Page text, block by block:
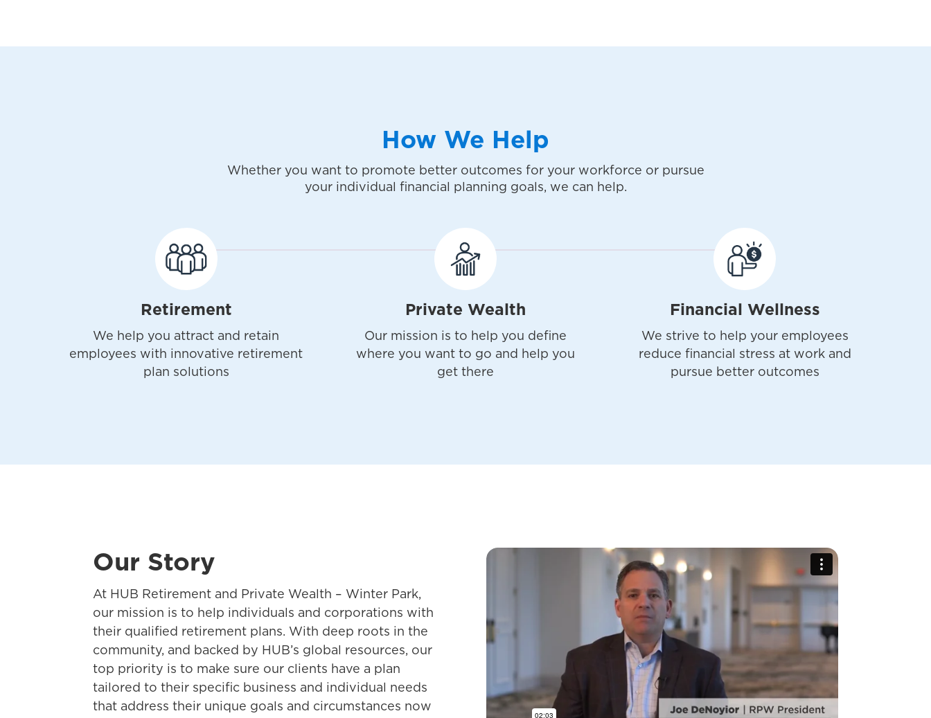
How We Help
Whether you want to promote better outcomes for your workforce or pursue
your individual financial planning goals, we can help.
Retirement
We help you attract and retain
employees with innovative retirement
plan solutions
Private Wealth
Our mission is to help you define
where you want to go and help you
get there
Financial Wellness
We strive to help your employees
reduce financial stress at work and
pursue better outcomes
Our Story
At HUB Retirement and Private Wealth – Winter Park,
our mission is to help individuals and corporations with
their qualified retirement plans. With deep roots in the
community, and backed by HUB’s global resources, our
top priority is to make sure our clients have a plan
tailored to their specific business and individual needs
that address their unique goals and circumstances now